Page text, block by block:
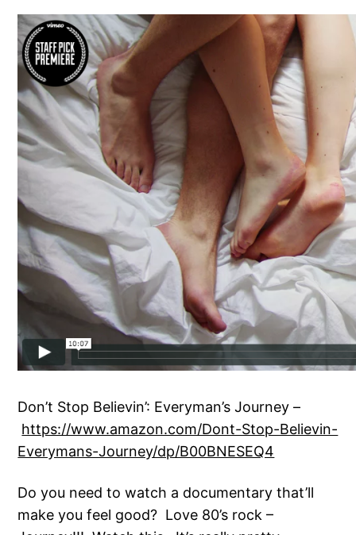
Don’t Stop Believin’: Everyman’s Journey –
https://www.amazon.com/Dont-Stop-Believin-
Everymans-Journey/dp/B00BNESEQ4
Do you need to watch a documentary that’ll
make you feel good? Love 80’s rock –